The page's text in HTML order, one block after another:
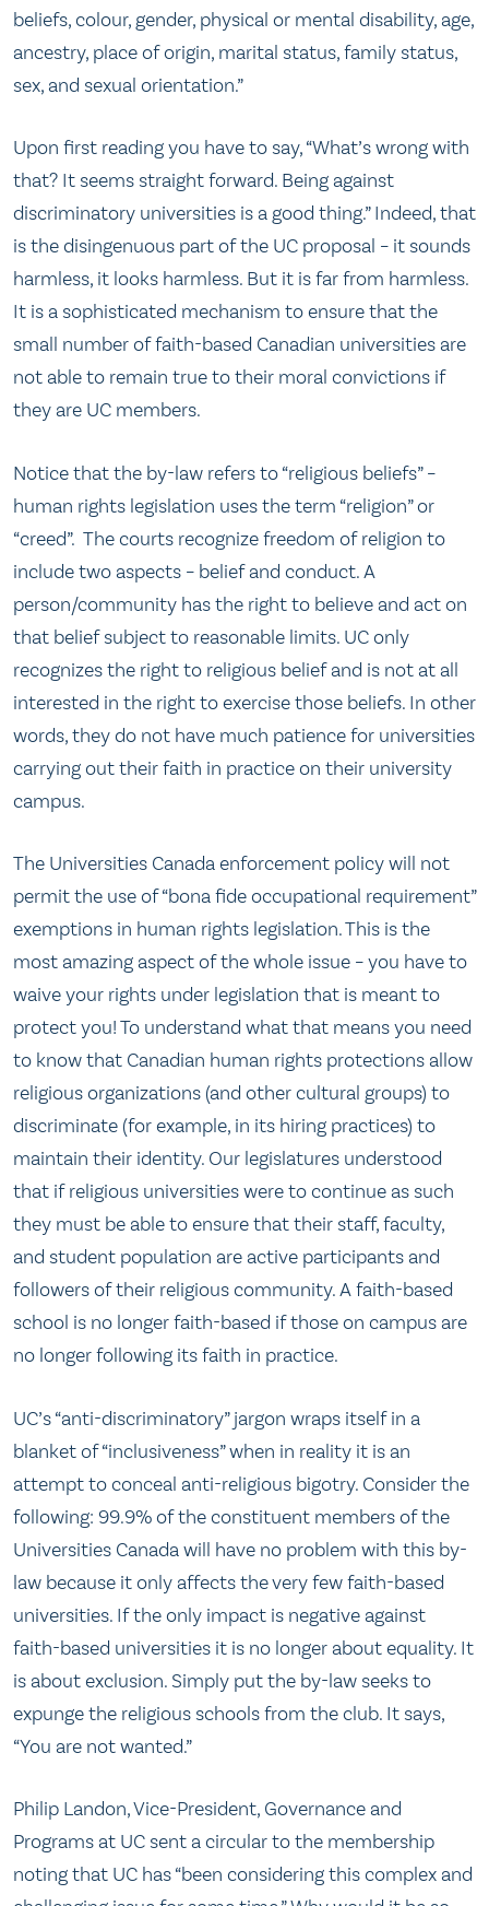
beliefs, colour, gender, physical or mental disability, age,
ancestry, place of origin, marital status, family status,
sex, and sexual orientation.”
Upon first reading you have to say, “What’s wrong with
that? It seems straight forward. Being against
discriminatory universities is a good thing.” Indeed, that
is the disingenuous part of the UC proposal – it sounds
harmless, it looks harmless. But it is far from harmless.
It is a sophisticated mechanism to ensure that the
small number of faith-based Canadian universities are
not able to remain true to their moral convictions if
they are UC members.
Notice that the by-law refers to “religious beliefs” –
human rights legislation uses the term “religion” or
“creed”. The courts recognize freedom of religion to
include two aspects – belief and conduct. A
person/community has the right to believe and act on
that belief subject to reasonable limits. UC only
recognizes the right to religious belief and is not at all
interested in the right to exercise those beliefs. In other
words, they do not have much patience for universities
carrying out their faith in practice on their university
campus.
The Universities Canada enforcement policy will not
permit the use of “bona fide occupational requirement”
exemptions in human rights legislation. This is the
most amazing aspect of the whole issue – you have to
waive your rights under legislation that is meant to
protect you! To understand what that means you need
to know that Canadian human rights protections allow
religious organizations (and other cultural groups) to
discriminate (for example, in its hiring practices) to
maintain their identity. Our legislatures understood
that if religious universities were to continue as such
they must be able to ensure that their staff, faculty,
and student population are active participants and
followers of their religious community. A faith-based
school is no longer faith-based if those on campus are
no longer following its faith in practice.
UC’s “anti-discriminatory” jargon wraps itself in a
blanket of “inclusiveness” when in reality it is an
attempt to conceal anti-religious bigotry. Consider the
following: 99.9% of the constituent members of the
Universities Canada will have no problem with this by-
law because it only affects the very few faith-based
universities. If the only impact is negative against
faith-based universities it is no longer about equality. It
is about exclusion. Simply put the by-law seeks to
expunge the religious schools from the club. It says,
“You are not wanted.”
Philip Landon, Vice-President, Governance and
Programs at UC sent a circular to the membership
noting that UC has “been considering this complex and